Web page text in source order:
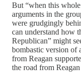
But “when this
arguments in the
were grudgingly
can understand how
Republican” might
bombastic version of
from Reagan
the road from